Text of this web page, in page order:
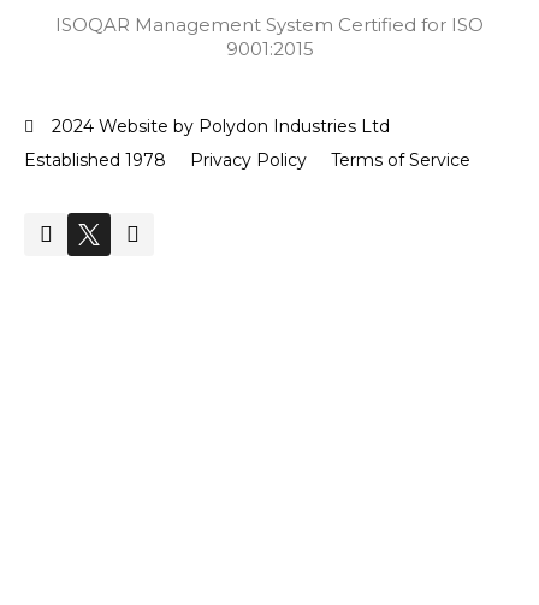
ISOQAR Management System Certified for ISO
9001:2015
2024 Website by Polydon Industries Ltd
Established 1978
Privacy Policy Terms of Service